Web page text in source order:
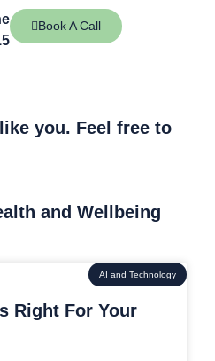
Book A Call
you. Feel free to
and Wellbeing
AI and Technology
Right For Your